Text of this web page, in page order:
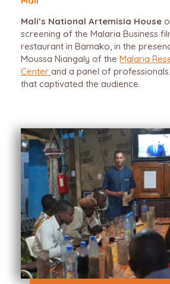
Mali’s National Artemisia House
screening of the Malaria Business
restaurant in Bamako, in the
Moussa Niangaly of the Malaria
Center and a panel of
that captivated the audience.